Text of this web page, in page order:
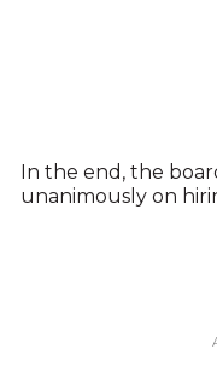
In the end, the
unanimously on